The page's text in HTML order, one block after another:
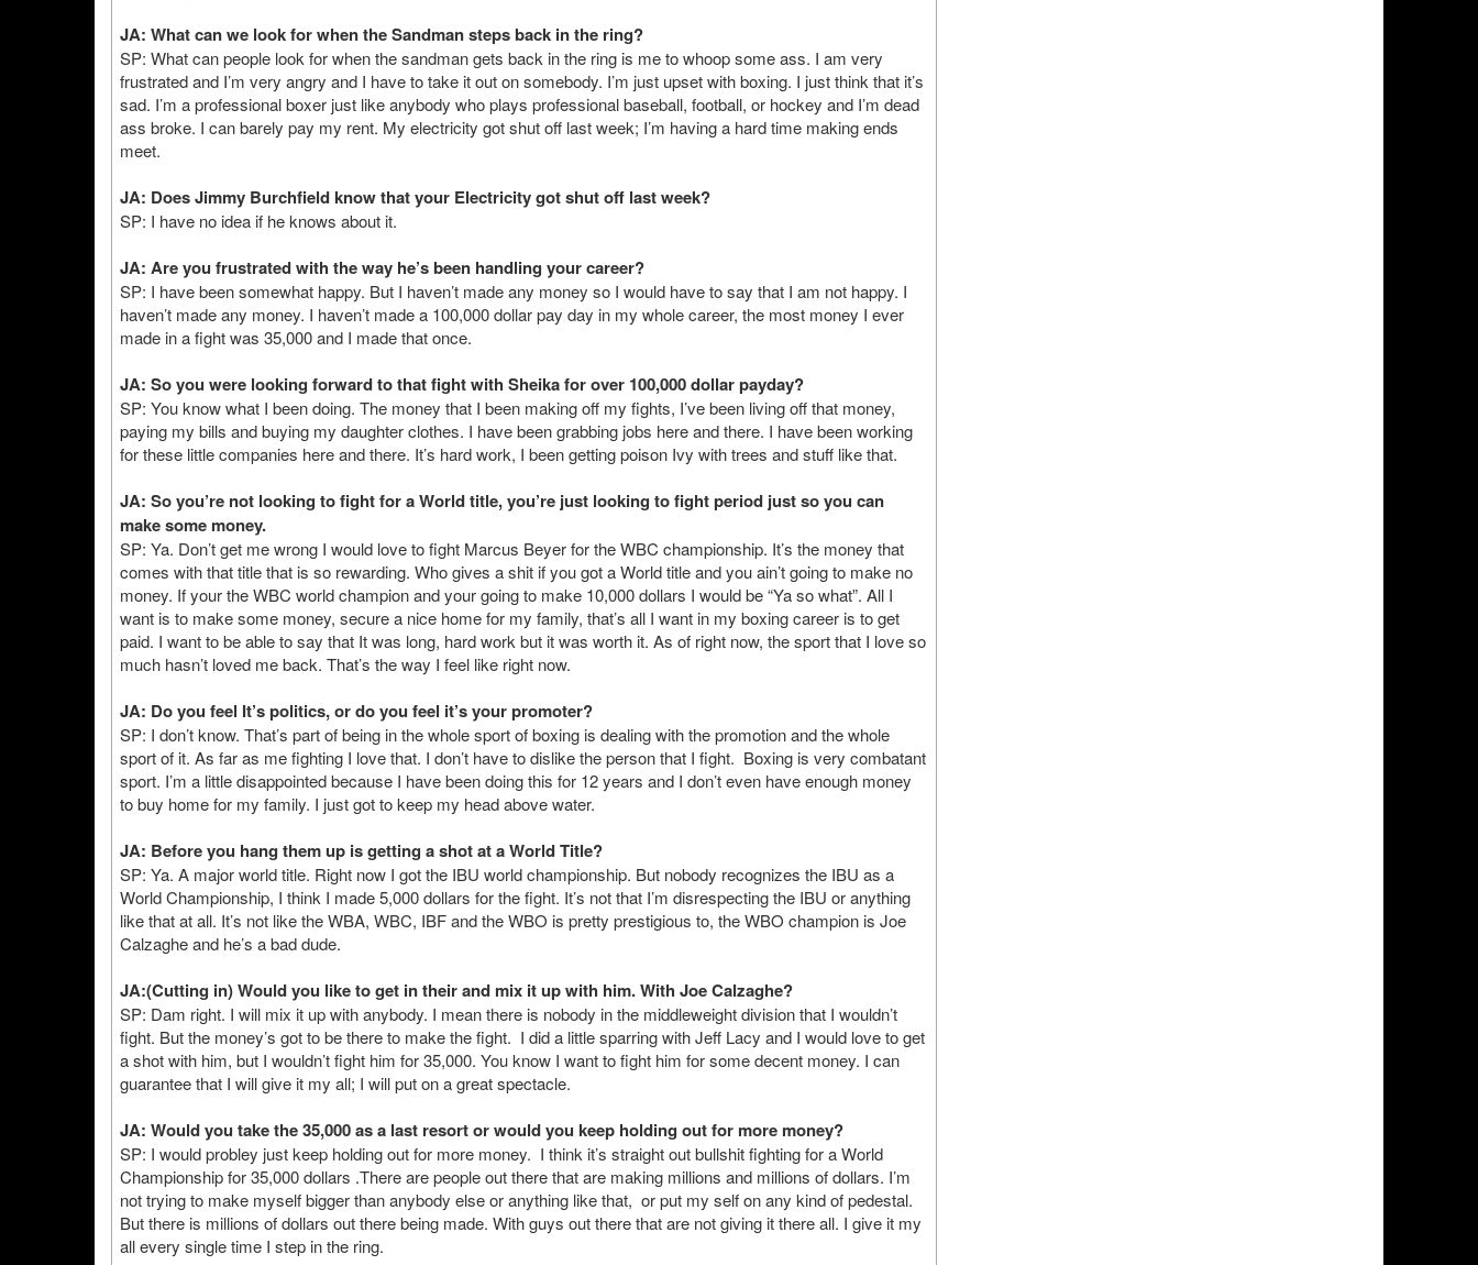
JA: What can we look for when the Sandman steps back in the ring?
SP: What can people look for when the sandman gets back in the ring is me to whoop some ass. I am very
frustrated and I’m very angry and I have to take it out on somebody. I’m just upset with boxing. I just think that it’s
sad. I’m a professional boxer just like anybody who plays professional baseball, football, or hockey and I’m dead
ass broke. I can barely pay my rent. My electricity got shut off last week; I’m having a hard time making ends
meet.
JA: Does Jimmy Burchfield know that your Electricity got shut off last week?
SP: I have no idea if he knows about it.
JA: Are you frustrated with the way he’s been handling your career?
SP: I have been somewhat happy. But I haven’t made any money so I would have to say that I am not happy. I
haven’t made any money. I haven’t made a 100,000 dollar pay day in my whole career, the most money I ever
made in a fight was 35,000 and I made that once.
JA: So you were looking forward to that fight with Sheika for over 100,000 dollar payday?
SP: You know what I been doing. The money that I been making off my fights, I’ve been living off that money,
paying my bills and buying my daughter clothes. I have been grabbing jobs here and there. I have been working
for these little companies here and there. It’s hard work, I been getting poison Ivy with trees and stuff like that.
JA: So you’re not looking to fight for a World title, you’re just looking to fight period just so you can
make some money.
SP: Ya. Don’t get me wrong I would love to fight Marcus Beyer for the WBC championship. It’s the money that
comes with that title that is so rewarding. Who gives a shit if you got a World title and you ain’t going to make no
money. If your the WBC world champion and your going to make 10,000 dollars I would be “Ya so what”. All I
want is to make some money, secure a nice home for my family, that’s all I want in my boxing career is to get
paid. I want to be able to say that It was long, hard work but it was worth it. As of right now, the sport that I love so
much hasn’t loved me back. That’s the way I feel like right now.
JA: Do you feel It’s politics, or do you feel it’s your promoter?
SP: I don’t know. That’s part of being in the whole sport of boxing is dealing with the promotion and the whole
sport of it. As far as me fighting I love that. I don’t have to dislike the person that I fight. Boxing is very combatant
sport. I’m a little disappointed because I have been doing this for 12 years and I don’t even have enough money
to buy home for my family. I just got to keep my head above water.
JA: Before you hang them up is getting a shot at a World Title?
SP: Ya. A major world title. Right now I got the IBU world championship. But nobody recognizes the IBU as a
World Championship, I think I made 5,000 dollars for the fight. It’s not that I’m disrespecting the IBU or anything
like that at all. It’s not like the WBA, WBC, IBF and the WBO is pretty prestigious to, the WBO champion is Joe
Calzaghe and he’s a bad dude.
JA:(Cutting in) Would you like to get in their and mix it up with him. With Joe Calzaghe?
SP: Dam right. I will mix it up with anybody. I mean there is nobody in the middleweight division that I wouldn’t
fight. But the money’s got to be there to make the fight. I did a little sparring with Jeff Lacy and I would love to get
a shot with him, but I wouldn’t fight him for 35,000. You know I want to fight him for some decent money. I can
guarantee that I will give it my all; I will put on a great spectacle.
JA: Would you take the 35,000 as a last resort or would you keep holding out for more money?
SP: I would probley just keep holding out for more money. I think it’s straight out bullshit fighting for a World
Championship for 35,000 dollars .There are people out there that are making millions and millions of dollars. I’m
not trying to make myself bigger than anybody else or anything like that, or put my self on any kind of pedestal.
But there is millions of dollars out there being made. With guys out there that are not giving it there all. I give it my
all every single time I step in the ring.